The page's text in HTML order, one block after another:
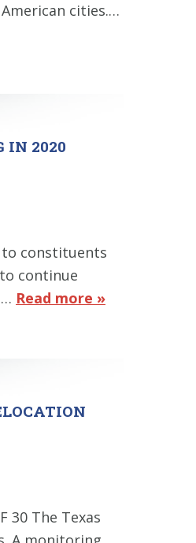
cities.…
IN 2020
to constituents
continue
Read more »
The Texas